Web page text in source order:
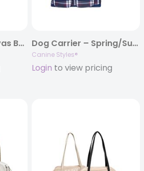
Dog Carrier – Canvas Beige w/Colored Canvas Trim – 5 Color Options Dog Carrier – Spring/Summer – Blue Plaid Nylon Carrier
Canine Styles®
Login to view pricing